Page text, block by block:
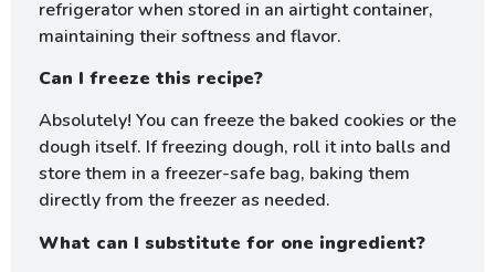
refrigerator when stored in an airtight container,
maintaining their softness and flavor.
Can I freeze this recipe?
Absolutely! You can freeze the baked cookies or the
dough itself. If freezing dough, roll it into balls and
store them in a freezer-safe bag, baking them
directly from the freezer as needed.
What can I substitute for one ingredient?